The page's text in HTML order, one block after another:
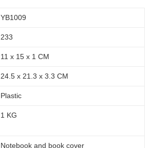
YB1009
233
11 x 15 x 1 CM
24.5 x 21.3 x 3.3 CM
Plastic
1 KG
Notebook and book cover